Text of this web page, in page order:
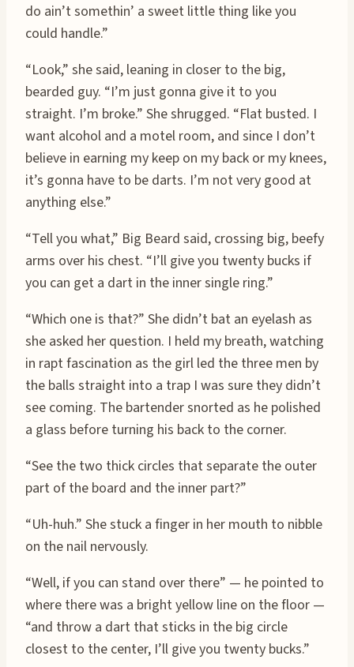
do ain’t somethin’ a sweet little thing like you
could handle.”
“Look,” she said, leaning in closer to the big,
bearded guy. “I’m just gonna give it to you
straight. I’m broke.” She shrugged. “Flat busted. I
want alcohol and a motel room, and since I don’t
believe in earning my keep on my back or my knees,
it’s gonna have to be darts. I’m not very good at
anything else.”
“Tell you what,” Big Beard said, crossing big, beefy
arms over his chest. “I’ll give you twenty bucks if
you can get a dart in the inner single ring.”
“Which one is that?” She didn’t bat an eyelash as
she asked her question. I held my breath, watching
in rapt fascination as the girl led the three men by
the balls straight into a trap I was sure they didn’t
see coming. The bartender snorted as he polished
a glass before turning his back to the corner.
“See the two thick circles that separate the outer
part of the board and the inner part?”
“Uh-huh.” She stuck a finger in her mouth to nibble
on the nail nervously.
“Well, if you can stand over there” — he pointed to
where there was a bright yellow line on the floor —
“and throw a dart that sticks in the big circle
closest to the center, I’ll give you twenty bucks.”